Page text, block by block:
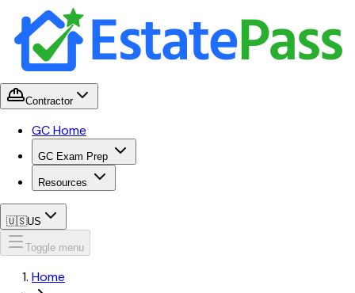
Contractor
GC Home
GC Exam Prep
Resources
🇺🇸US
Toggle menu
Home